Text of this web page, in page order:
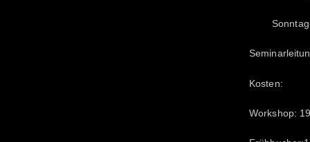
Sonntag-
Kosten:
Workshop: